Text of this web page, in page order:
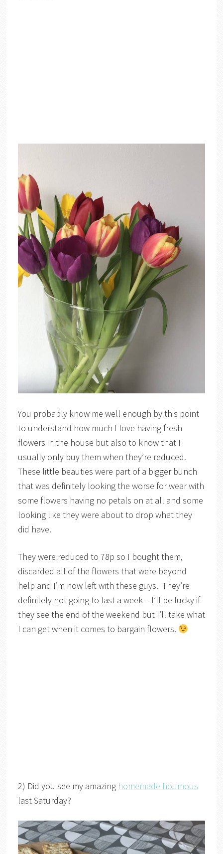
You probably know me well enough by this point
to understand how much I love having fresh
flowers in the house but also to know that I
usually only buy them when they’re reduced.
These little beauties were part of a bigger bunch
that was definitely looking the worse for wear with
some flowers having no petals on at all and some
looking like they were about to drop what they
did have.
They were reduced to 78p so I bought them,
discarded all of the flowers that were beyond
help and I’m now left with these guys. They’re
definitely not going to last a week – I’ll be lucky if
they see the end of the weekend but I’ll take what
I can get when it comes to bargain flowers.
2) Did you see my amazing homemade houmous
last Saturday?